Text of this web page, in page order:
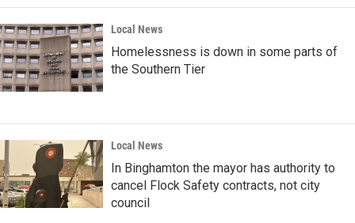
Local News
Homelessness is down in some parts of
the Southern Tier
Local News
In Binghamton the mayor has authority to
cancel Flock Safety contracts, not city
council